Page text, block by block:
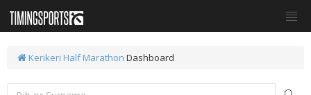
Kerikeri Half Marathon Dashboard